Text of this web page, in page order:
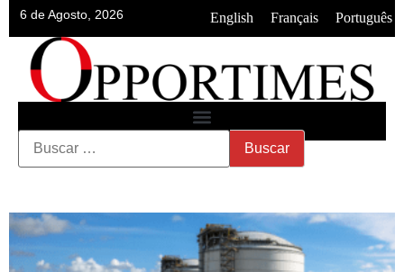
6 de Agosto, 2026 English Français Português